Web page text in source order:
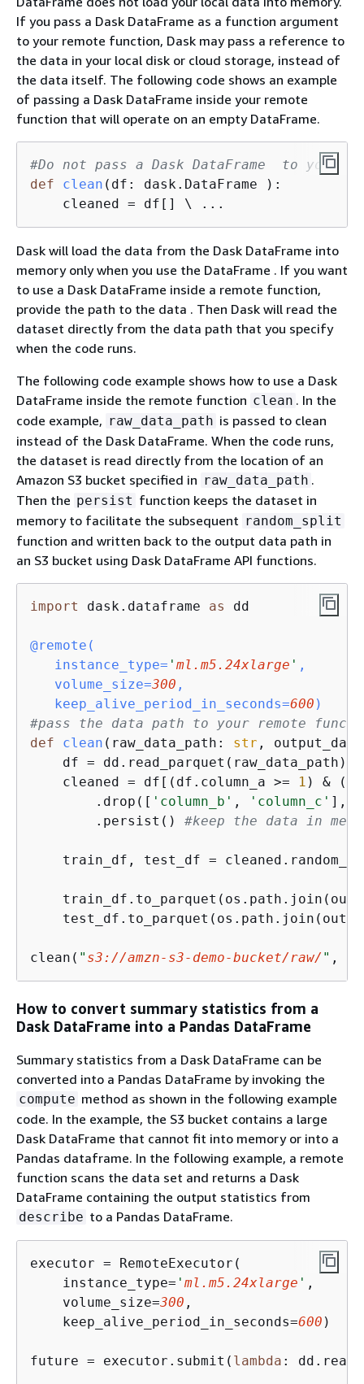
If you pass a Dask DataFrame as a function argument
to your remote function, Dask may pass a reference to
the data in your local disk or cloud storage, instead of
the data itself. The following code shows an example
of passing a Dask DataFrame inside your remote
function that will operate on an empty DataFrame.
#Do not pass a Dask DataFrame  to your
def
clean ( df: dask.DataFrame
):
cleaned = df[]
Dask will load the data from the Dask DataFrame into
memory only when you use the DataFrame . If you want
to use a Dask DataFrame inside a remote function,
provide the path to the data . Then Dask will read the
dataset directly from the data path that you specify
when the code runs.
The following code example shows how to use a Dask
DataFrame inside the remote function clean . In the
code example, raw_data_path is passed to clean
instead of the Dask DataFrame. When the code runs,
the dataset is read directly from the location of an
Amazon S3 bucket specified in raw_data_path .
Then the persist function keeps the dataset in
memory to facilitate the subsequent random_split
function and written back to the output data path in
an S3 bucket using Dask DataFrame API functions.
import dask.dataframe as dd
@remote(
   instance_type=
' ml.m5.24xlarge ' ,
   volume_size=
300 ,
   keep_alive_period_in_seconds=
600 )
#pass the data path to your remote
def
clean ( raw_data_path: str ,
    df = dd.read_parquet(raw_data_path)
    cleaned = df[(df.column_a >=
1 ) &
        .drop([
'column_b' , 'column_c' ],
        .persist()
#keep the data in
train_df, test_df =
clean( " s3://amzn-s3-demo-bucket/raw/ " ,
How to convert summary statistics from a
Dask DataFrame into a Pandas DataFrame
Summary statistics from a Dask DataFrame can be
converted into a Pandas DataFrame by invoking the
compute method as shown in the following example
code. In the example, the S3 bucket contains a large
Dask DataFrame that cannot fit into memory or into a
Pandas dataframe. In the following example, a remote
function scans the data set and returns a Dask
DataFrame containing the output statistics from
describe to a Pandas DataFrame.
executor = RemoteExecutor(
    instance_type=
' ml.m5.24xlarge ' ,
    volume_size=
300 ,
    keep_alive_period_in_seconds=
600 )
future = executor.submit( lambda :